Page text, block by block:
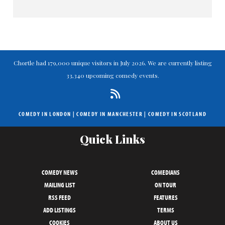
Chortle had 179,000 unique visitors in July 2026. We are currently listing
33,340 upcoming comedy events.
COMEDY IN LONDON |COMEDY IN MANCHESTER | COMEDY IN SCOTLAND
Quick Links
COMEDY NEWS
COMEDIANS
MAILING LIST
ON TOUR
RSS FEED
FEATURES
ADD LISTINGS
TERMS
COOKIES
ABOUT US